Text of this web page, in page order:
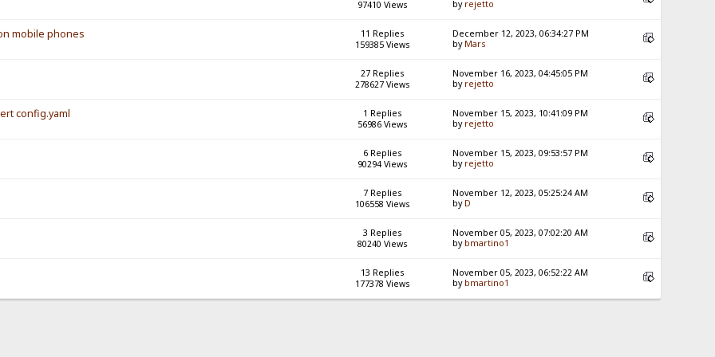
97410 Views by rejetto
mobile phones
11 Replies
159385 Views
December 12, 2023, 06:34:27 PM
by Mars
27 Replies
278627 Views
November 16, 2023, 04:45:05 PM
by rejetto
config.yaml
1 Replies
56986 Views
November 15, 2023, 10:41:09 PM
by rejetto
6 Replies
90294 Views
November 15, 2023, 09:53:57 PM
by rejetto
7 Replies
106558 Views
November 12, 2023, 05:25:24 AM
by D
3 Replies
80240 Views
November 05, 2023, 07:02:20 AM
by bmartino1
13 Replies
177378 Views
November 05, 2023, 06:52:22 AM
by bmartino1